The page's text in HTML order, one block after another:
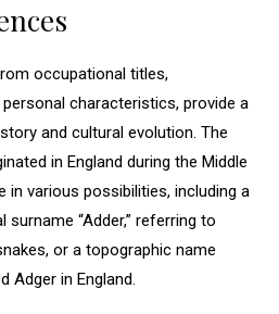
occupational titles,
characteristics, provide a
and cultural evolution. The
in England during the Middle
in various possibilities, including a
“Adder,” referring to
or a topographic name
Adger in England.